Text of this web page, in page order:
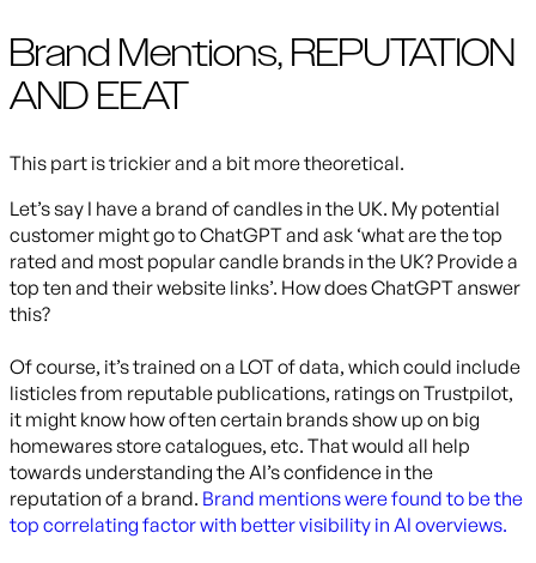
Brand Mentions, REPUTATION
AND EEAT
This part is trickier and a bit more theoretical.
Let’s say I have a brand of candles in the UK. My potential
customer might go to ChatGPT and ask ‘what are the top
rated and most popular candle brands in the UK? Provide a
top ten and their website links’. How does ChatGPT answer
this?
Of course, it’s trained on a LOT of data, which could include
listicles from reputable publications, ratings on Trustpilot,
it might know how often certain brands show up on big
homewares store catalogues, etc. That would all help
towards understanding the AI’s confidence in the
reputation of a brand. Brand mentions were found to be the
top correlating factor with better visibility in AI overviews.